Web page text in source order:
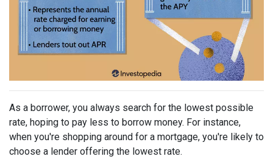
As a borrower, you always search for the lowest possible
rate, hoping to pay less to borrow money. For instance,
when you're shopping around for a mortgage, you're likely to
choose a lender offering the lowest rate.